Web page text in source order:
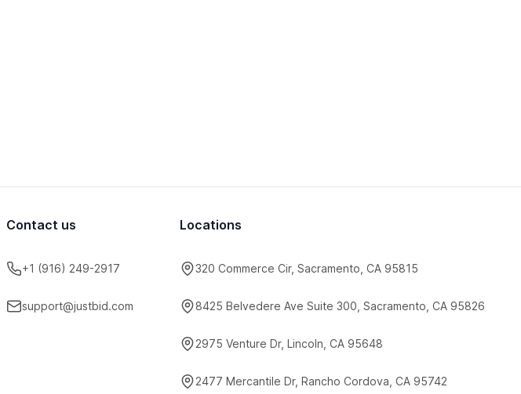
Contact us
+1 (916) 249-2917
support@justbid.com
Locations
320 Commerce Cir, Sacramento, CA 95815
8425 Belvedere Ave Suite 300, Sacramento, CA 95826
2975 Venture Dr, Lincoln, CA 95648
2477 Mercantile Dr, Rancho Cordova, CA 95742